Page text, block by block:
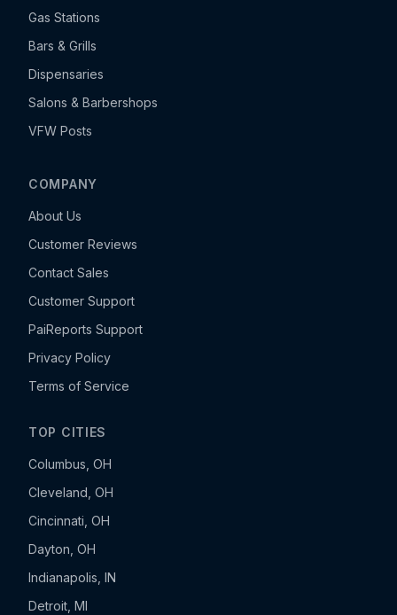
Gas Stations
Bars & Grills
Dispensaries
Salons & Barbershops
VFW Posts
COMPANY
About Us
Customer Reviews
Contact Sales
Customer Support
PaiReports Support
Privacy Policy
Terms of Service
TOP CITIES
Columbus, OH
Cleveland, OH
Cincinnati, OH
Dayton, OH
Indianapolis, IN
Detroit, MI